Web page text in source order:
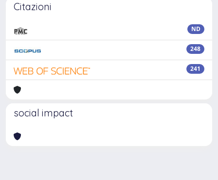
Citazioni
ND
248
241
social impact